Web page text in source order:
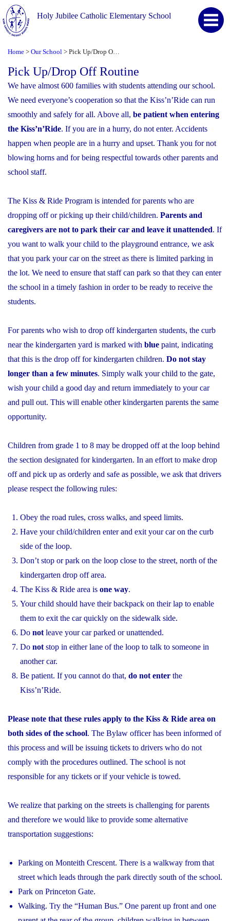
Holy Jubilee Catholic Elementary School
Home > Our School >
Pick Up/Drop Off Routine
We have almost 600 families with students attending our school.
We need everyone’s cooperation so that the Kiss’n’Ride can run
smoothly and safely for all. Above all, be patient when entering
the Kiss’n’Ride. If you are in a hurry, do not enter. Accidents
happen when people are in a hurry and upset. Thank you for not
blowing horns and for being respectful towards other parents and
school staff.
The Kiss & Ride Program is intended for parents who are
dropping off or picking up their child/children. Parents and
caregivers are not to park their car and leave it unattended. If
you want to walk your child to the playground entrance, we ask
that you park your car on the street as there is limited parking in
the lot. We need to ensure that staff can park so that they can enter
the school in a timely fashion in order to be ready to receive the
students.
For parents who wish to drop off kindergarten students, the curb
near the kindergarten yard is marked with blue paint, indicating
that this is the drop off for kindergarten children. Do not stay
longer than a few minutes. Simply walk your child to the gate,
wish your child a good day and return immediately to your car
and pull out. This will enable other kindergarten parents the same
opportunity.
Children from grade 1 to 8 may be dropped off at the loop behind
the section designated for kindergarten. In an effort to make drop
off and pick up as orderly and safe as possible, we ask that drivers
please respect the following rules:
Obey the road rules, cross walks, and speed limits.
Have your child/children enter and exit your car on the curb
side of the loop.
Don’t stop or park on the loop close to the street, north of the
kindergarten drop off area.
The Kiss & Ride area is one way.
Your child should have their backpack on their lap to enable
them to exit the car quickly on the sidewalk side.
Do not leave your car parked or unattended.
Do not stop in either lane of the loop to talk to someone in
another car.
Be patient. If you cannot do that, do not enter the
Kiss’n’Ride.
Please note that these rules apply to the Kiss & Ride area on
both sides of the school. The Bylaw officer has been informed of
this process and will be issuing tickets to drivers who do not
comply with the procedures outlined. The school is not
responsible for any tickets or if your vehicle is towed.
We realize that parking on the streets is challenging for parents
and therefore we would like to provide some alternative
transportation suggestions:
Parking on Monteith Crescent. There is a walkway from that
street which leads through the park directly south of the school.
Park on Princeton Gate.
Walking. Try the “Human Bus.” One parent up front and one